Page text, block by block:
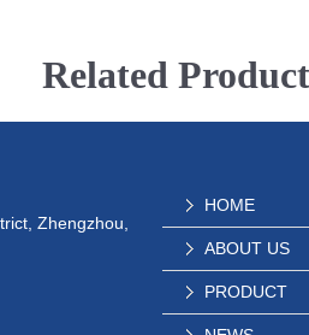
Related
Zhengzhou,
HOME
ABOUT US
PRODUCT